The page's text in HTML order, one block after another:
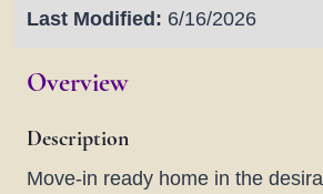
Last Modified: 6/16/2026
Overview
Description
Move-in ready home in the